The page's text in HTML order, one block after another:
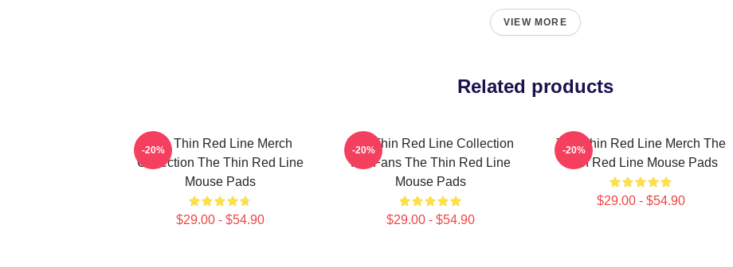
VIEW MORE
Related products
The Thin Red Line Merch
Collection The Thin Red Line
Mouse Pads
$29.00 - $54.90
-20%
The Thin Red Line Collection
For Fans The Thin Red Line
Mouse Pads
$29.00 - $54.90
-20%
The Thin Red Line Merch The
Thin Red Line Mouse Pads
$29.00 - $54.90
-20%